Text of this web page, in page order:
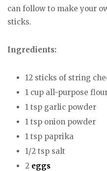
can follow to make your
sticks.
Ingredients:
12 sticks of string
1 cup all-purpose
1 tsp garlic powder
1 tsp onion powder
1 tsp paprika
1/2 tsp salt
2 eggs